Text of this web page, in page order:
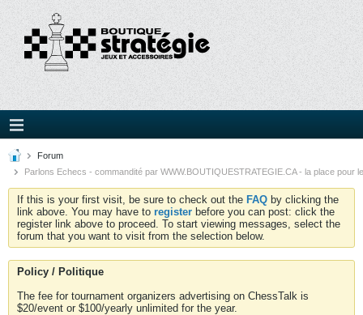
Forum
Parlons Echecs - commandité par WWW.BOUTIQUESTRATEGIE.CA - la place pour
If this is your first visit, be sure to check out the FAQ by clicking the
link above. You may have to register before you can post: click the
register link above to proceed. To start viewing messages, select the
forum that you want to visit from the selection below.
Policy / Politique
The fee for tournament organizers advertising on ChessTalk is
$20/event or $100/yearly unlimited for the year.